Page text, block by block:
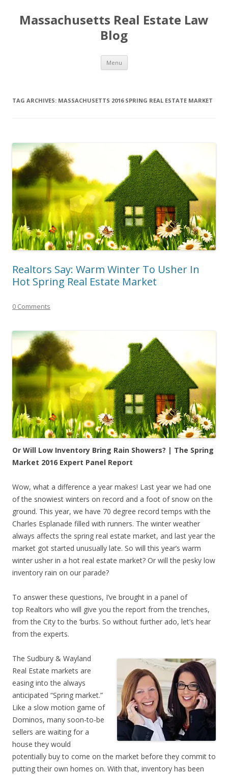
Massachusetts Real Estate Law
Blog
Menu Skip
content
TAG ARCHIVES: MASSACHUSETTS 2016 SPRING REAL ESTATE MARKET
Realtors Say: Warm Winter To Usher In
Hot Spring Real Estate Market
0 Comments
Or Will Low Inventory Bring Rain Showers? | The Spring
Market 2016 Expert Panel Report
Wow, what a difference a year makes! Last year we had one
of the snowiest winters on record and a foot of snow on the
ground. This year, we have 70 degree record temps with the
Charles Esplanade filled with runners. The winter weather
always affects the spring real estate market, and last year the
market got started unusually late. So will this year’s warm
winter usher in a hot real estate market? Or will the pesky low
inventory rain on our parade?
To answer these questions, I’ve brought in a panel of
top Realtors who will give you the report from the trenches,
from the City to the ‘burbs. So without further ado, let’s hear
from the experts.
The Sudbury & Wayland
Real Estate markets are
easing into the always
anticipated “Spring market.”
Like a slow motion game of
Dominos, many soon-to-be
sellers are waiting for a
house they would
potentially buy to come on the market before they commit to
putting their own homes on. With that, inventory has been